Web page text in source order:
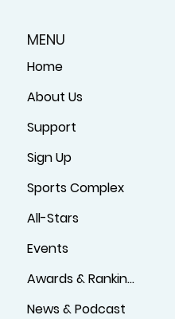
MENU
Home
About Us
Support
Sign Up
Sports Complex
All-Stars
Events
Awards & Rankings
News & Podcast